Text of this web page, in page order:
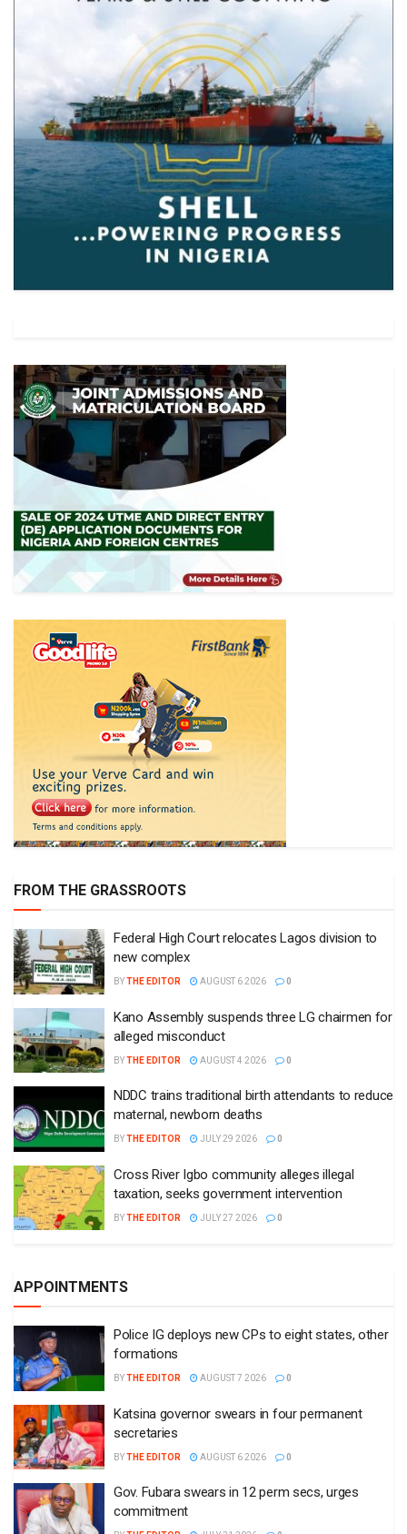
FROM THE GRASSROOTS
Federal High Court relocates Lagos division to
new complex
BYTHE EDITOR AUGUST 6 2026 0
Kano Assembly suspends three LG chairmen for
alleged misconduct
BYTHE EDITOR AUGUST 4 2026 0
NDDC trains traditional birth attendants to reduce
maternal, newborn deaths
BYTHE EDITOR JULY 29 2026 0
Cross River Igbo community alleges illegal
taxation, seeks government intervention
BYTHE EDITOR JULY 27 2026 0
APPOINTMENTS
Police IG deploys new CPs to eight states, other
formations
BYTHE EDITOR AUGUST 7 2026 0
Katsina governor swears in four permanent
secretaries
BYTHE EDITOR AUGUST 6 2026 0
Gov. Fubara swears in 12 perm secs, urges
commitment